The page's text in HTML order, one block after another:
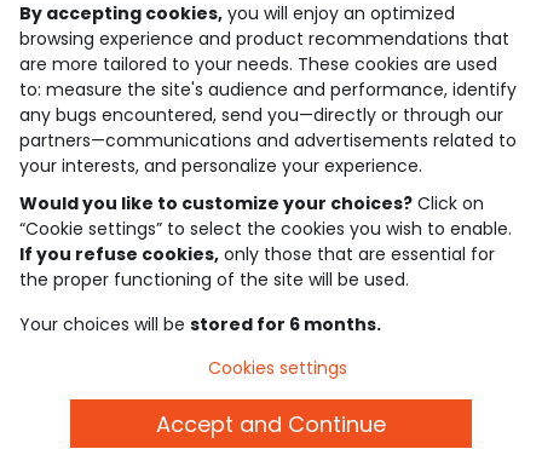
who are we?
need help ?
loyalty club
our catalogue
Use and sales terms
Personal data policy
Cookies and personal data
By accepting cookies, you will enjoy an optimized
browsing experience and product recommendations that
are more tailored to your needs. These cookies are used
to: measure the site's audience and performance, identify
any bugs encountered, send you—directly or through our
partners—communications and advertisements related to
your interests, and personalize your experience.
Would you like to customize your choices? Click on
“Cookie settings” to select the cookies you wish to enable.
If you refuse cookies, only those that are essential for
the proper functioning of the site will be used.
Your choices will be stored for 6 months.
Cookies settings
Accept and Continue